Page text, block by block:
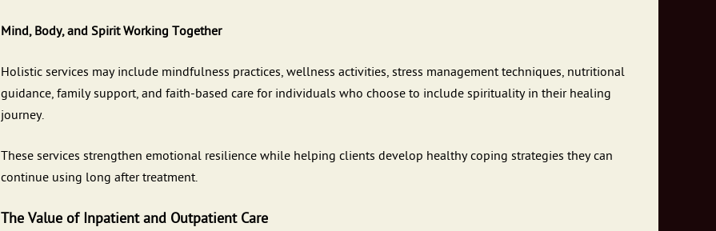
Mind, Body, and Spirit Working Together
Holistic services may include mindfulness practices, wellness activities, stress management techniques, nutritional
guidance, family support, and faith-based care for individuals who choose to include spirituality in their healing
journey.
These services strengthen emotional resilience while helping clients develop healthy coping strategies they can
continue using long after treatment.
The Value of Inpatient and Outpatient Care